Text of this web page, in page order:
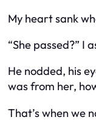
My heart sank
“She passed?” I
He nodded, his
was from her,
That’s when we